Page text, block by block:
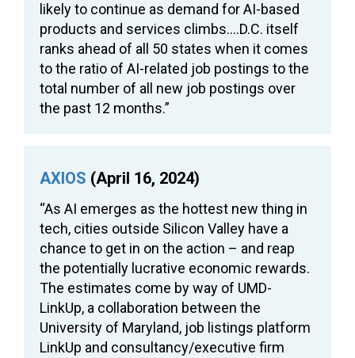
likely to continue as demand for AI-based
products and services climbs….D.C. itself
ranks ahead of all 50 states when it comes
to the ratio of AI-related job postings to the
total number of all new job postings over
the past 12 months.”
AXIOS (April 16, 2024)
“As AI emerges as the hottest new thing in
tech, cities outside Silicon Valley have a
chance to get in on the action – and reap
the potentially lucrative economic rewards.
The estimates come by way of UMD-
LinkUp, a collaboration between the
University of Maryland, job listings platform
LinkUp and consultancy/executive firm